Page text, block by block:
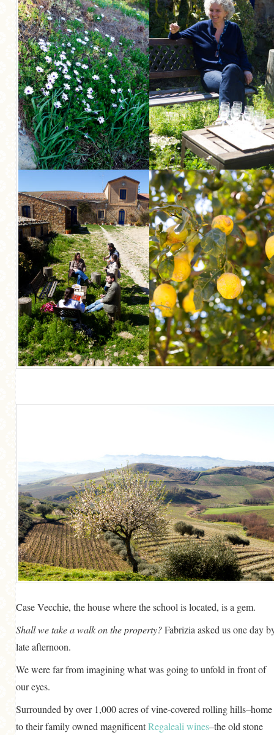
Case Vecchie, the house where the school is located, is a gem.
Shall we take a walk on the property?Fabrizia asked us one day
late afternoon.
We were far from imagining what was going to unfold in front of
our eyes.
Surrounded by over 1,000 acres of vine-covered rolling hills–home
to their family owned magnificentRegaleali wines–the old stone